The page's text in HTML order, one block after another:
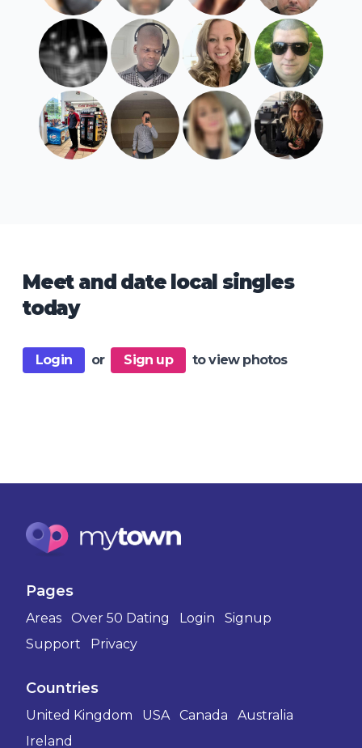
Meet and date local singles
today
Login or Sign up to view photos
Pages
Areas Over 50 Dating Login
Signup
Support
Privacy
Countries
United Kingdom USA Canada
Australia
Ireland